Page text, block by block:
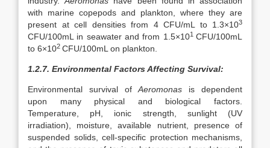
with marine copepods and plankton, where they are
present at cell densities from 4 CFU/mL to 1.3×103
CFU/100mL in seawater and from 1.5×101CFU/100mL
to 6×102 CFU/100mL on plankton.
1.2.7. Environmental Factors Affecting Survival:
Environmental survival of Aeromonas is dependent
upon many physical and biological factors.
Temperature, pH, ionic strength, sunlight (UV
irradiation), moisture, available nutrient, presence of
suspended solids, cell-specific protection mechanisms,